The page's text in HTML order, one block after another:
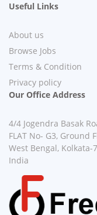
Useful Links
About us
Browse Jobs
Terms & Condition
Privacy policy
Our Office Address
4/4 Jogendra Basak
FLAT No- G3, Ground
West Bengal, Kolkata-
India